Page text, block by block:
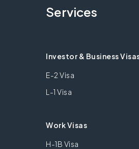
Services
Investor & Business
E-2 Visa
L-1 Visa
Work Visas
H-1B Visa